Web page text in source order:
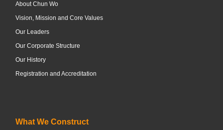
About Chun Wo
Vision, Mission and Core Values
Our Leaders
Our Corporate Structure
Our History
Registration and Accreditation
What We Construct